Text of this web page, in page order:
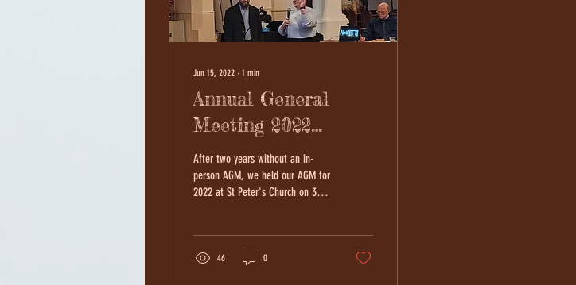
Jun 15, 2022 ∙ 1 min
Annual General
Meeting 2022
Photos
After two years without an in-
person AGM, we held our AGM for
2022 at St Peter's Church on 30th
46 0